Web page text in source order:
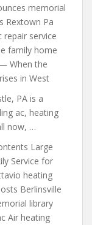
memorial
Rextown Pa
repair service
family home
When the
in West
PA is a
ac, heating
now, …
Large
Service for
heating
Berlinsville
library
Air heating